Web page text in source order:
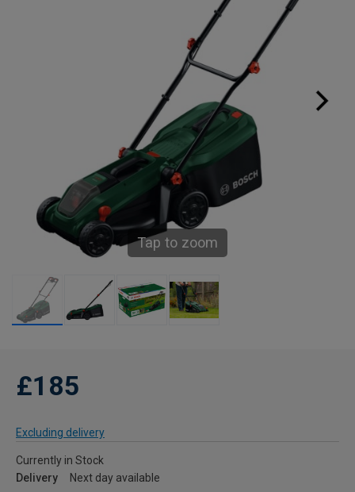
Tap to zoom
£185
Excluding delivery
Currently in Stock
Delivery
Next day available